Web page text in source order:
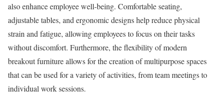
also enhance employee well-being. Comfortable seating,
adjustable tables, and ergonomic designs help reduce physical
strain and fatigue, allowing employees to focus on their tasks
without discomfort. Furthermore, the flexibility of modern
breakout furniture allows for the creation of multipurpose spaces
that can be used for a variety of activities, from team meetings to
individual work sessions.